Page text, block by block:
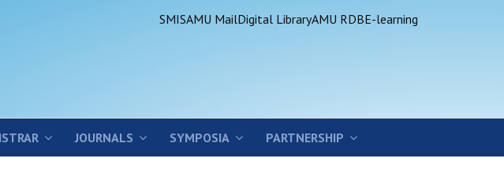
SMISAMU MailDigital LibraryAMU RDBE-learning
JOURNALS SYMPOSIA PARTNERSHIP